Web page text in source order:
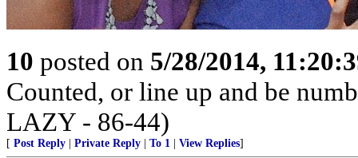
10 posted on 5/28/2014,
Counted, or line up and be
LAZY - 86-44)
[ Post Reply Private Reply To 1 View Replies]